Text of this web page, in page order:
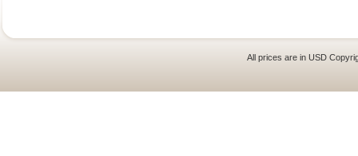
All prices are in USD